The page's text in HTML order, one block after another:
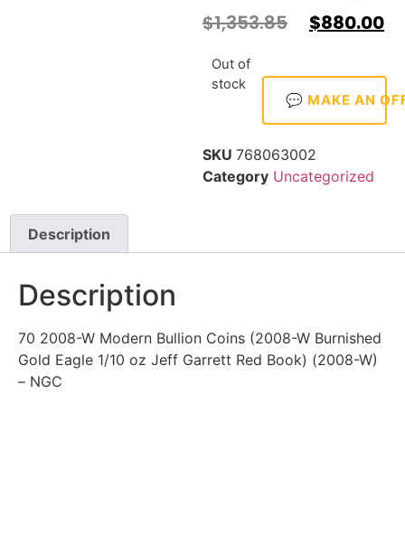
$1,353.85 $880.00
Out of
stock
💬 MAKE AN
SKU 768063002
Category Uncategorized
Description
Description
70 2008-W Modern Bullion Coins (2008-W Burnished
Gold Eagle 1/10 oz Jeff Garrett Red Book) (2008-W)
– NGC